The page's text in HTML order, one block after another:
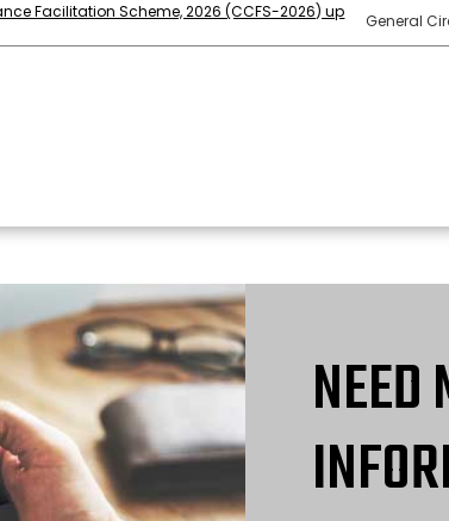
Facilitation Scheme, 2026 (CCFS-2026) up
General
NEED